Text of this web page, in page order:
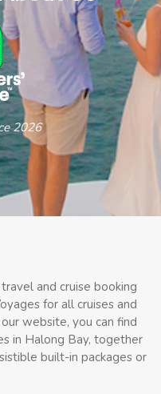
2026
and cruise booking
for all cruises and
website, you can find
in Halong Bay, together
built-in packages or